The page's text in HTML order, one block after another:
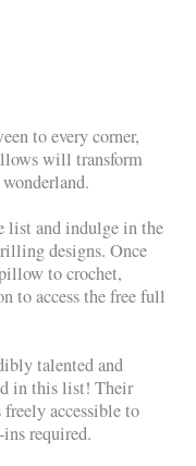
to every corner,
will transform
list and indulge in the
designs. Once
to crochet,
to access the free full
talented and
in this list! Their
freely accessible to
required.